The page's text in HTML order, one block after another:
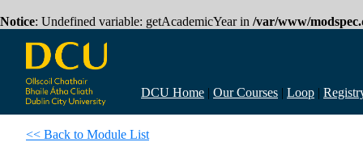
Notice: Undefined variable: getAcademicYear in /var/www/
DCU Home | Our Courses | Loop |
<< Back to Module List